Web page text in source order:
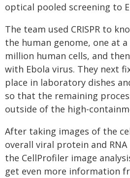
optical pooled screening to
The team used CRISPR to
the human genome, one at
million human cells, and
with Ebola virus. They next
place in laboratory dishes
so that the remaining
outside of the high-
After taking images of the
overall viral protein and RNA
the CellProfiler image
get even more information